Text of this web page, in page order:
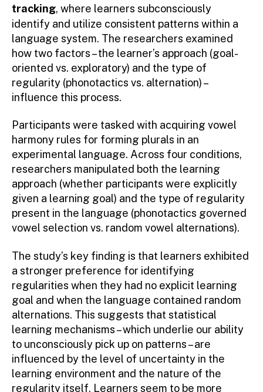
tracking, where learners subconsciously
identify and utilize consistent patterns within a
language system. The researchers examined
how two factors – the learner’s approach (goal-
oriented vs. exploratory) and the type of
regularity (phonotactics vs. alternation) –
influence this process.
Participants were tasked with acquiring vowel
harmony rules for forming plurals in an
experimental language. Across four conditions,
researchers manipulated both the learning
approach (whether participants were explicitly
given a learning goal) and the type of regularity
present in the language (phonotactics governed
vowel selection vs. random vowel alternations).
The study’s key finding is that learners exhibited
a stronger preference for identifying
regularities when they had no explicit learning
goal and when the language contained random
alternations. This suggests that statistical
learning mechanisms – which underlie our ability
to unconsciously pick up on patterns – are
influenced by the level of uncertainty in the
learning environment and the nature of the
regularity itself. Learners seem to be more